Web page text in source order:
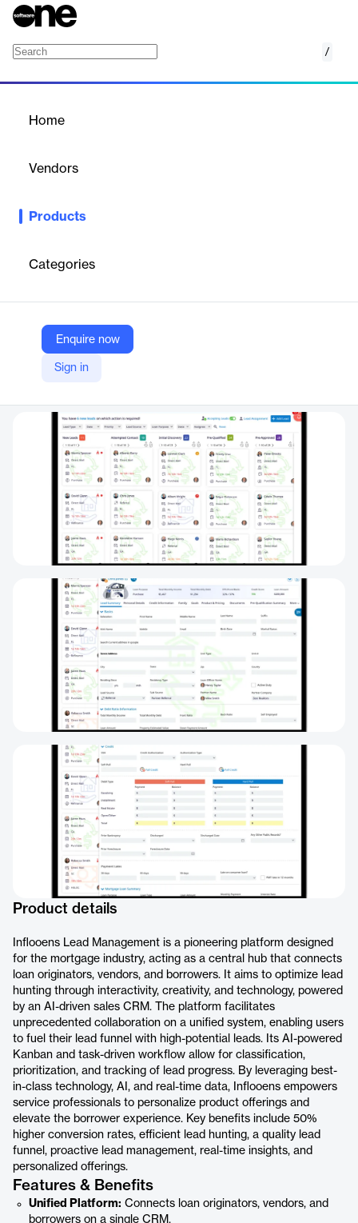
/
Home
Vendors
Products
Categories
Enquire now
Sign in
A mortgage industry CRM that unifies loan originators, vendors,
Company Website
https://inflooens.com/lead-management/
Product details
Inflooens Lead Management is a pioneering platform designed
for the mortgage industry, acting as a central hub that connects
loan originators, vendors, and borrowers. It aims to optimize lead
hunting through interactivity, creativity, and technology, powered
by an AI-driven sales CRM. The platform facilitates
unprecedented collaboration on a unified system, enabling users
to fuel their lead funnel with high-potential leads. Its AI-powered
Kanban and task-driven workflow allow for classification,
prioritization, and tracking of lead progress. By leveraging best-
in-class technology, AI, and real-time data, Inflooens empowers
service professionals to personalize product offerings and
elevate the borrower experience. Key benefits include 50%
higher conversion rates, efficient lead hunting, a quality lead
funnel, proactive lead management, real-time insights, and
personalized offerings.
Features & Benefits
Unified Platform: Connects loan originators, vendors, and
borrowers on a single CRM.